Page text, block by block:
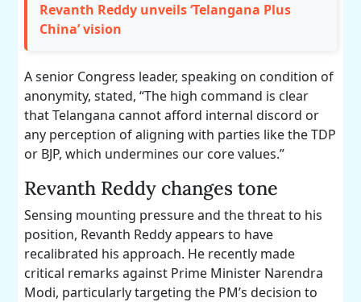
Revanth Reddy unveils ‘Telangana Plus
China’ vision
A senior Congress leader, speaking on condition of
anonymity, stated, “The high command is clear
that Telangana cannot afford internal discord or
any perception of aligning with parties like the TDP
or BJP, which undermines our core values.”
Revanth Reddy changes tone
Sensing mounting pressure and the threat to his
position, Revanth Reddy appears to have
recalibrated his approach. He recently made
critical remarks against Prime Minister Narendra
Modi, particularly targeting the PM’s decision to